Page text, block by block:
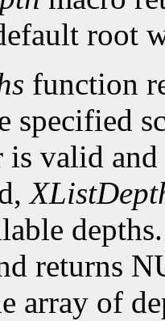
root
function
specified
is valid
returns
array of